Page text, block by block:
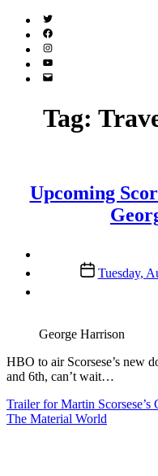
Twitter
(X)
Facebook
Instagram
YouTube
Email
Tag:
Upcoming
Post
date
Tuesday,
George Harrison
HBO to air Scorsese’s new
and 6th, can’t wait…
Trailer for Martin
The Material World